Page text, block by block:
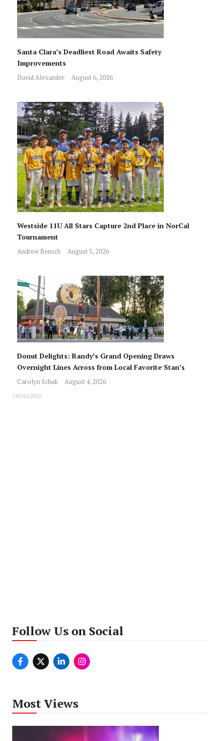
Santa Clara’s Deadliest Road Awaits Safety
Improvements
David Alexander August 6, 2026
Westside 11U All Stars Capture 2nd Place in NorCal
Tournament
Andrew Bensch August 5, 2026
Donut Delights: Randy’s Grand Opening Draws
Overnight Lines Across from Local Favorite Stan’s
Carolyn Schuk August 4, 2026
SPONSORED
Follow Us on Social
Most Views